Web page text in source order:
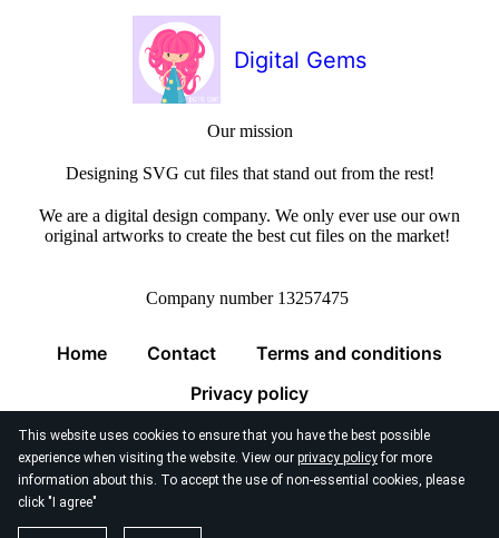
This website uses cookies to ensure that you have the best possible
experience when visiting the website. View our privacy policyfor more
information about this. To accept the use of non-essential cookies, please
click "I agree"
Digital Gems
Our mission
Designing SVG cut files that stand out from the rest!
We are a digital design company. We only ever use our own
original artworks to create the best cut files on the market!
Company number 13257475
Home Contact
Terms and conditions
Privacy policy
© 2026 Digital Gems Limited